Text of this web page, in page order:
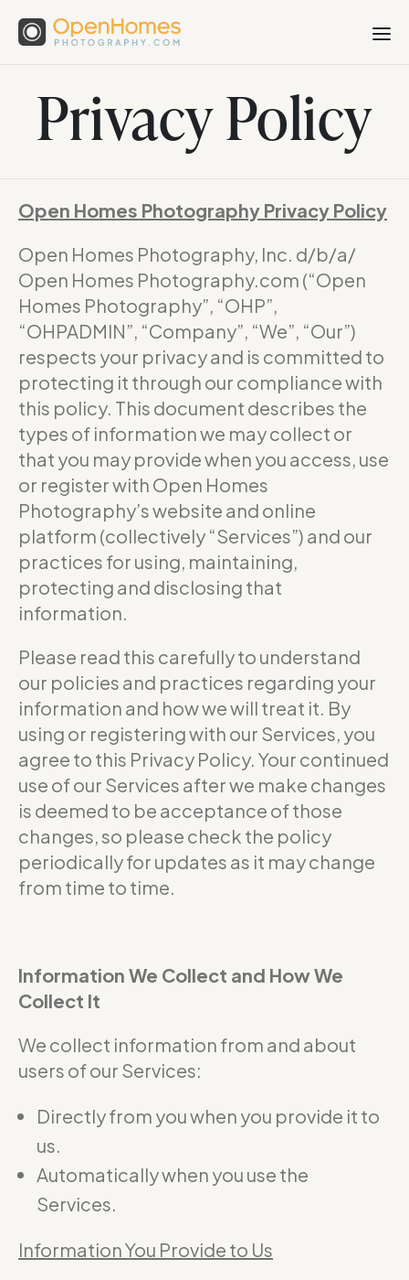
Privacy Policy
Open Homes Photography Privacy Policy
Open Homes Photography, Inc. d/b/a/
Open Homes Photography.com (“Open
Homes Photography”, “OHP”,
“OHPADMIN”, “Company”, “We”, “Our”)
respects your privacy and is committed to
protecting it through our compliance with
this policy. This document describes the
types of information we may collect or
that you may provide when you access, use
or register with Open Homes
Photography’s website and online
platform (collectively “Services”) and our
practices for using, maintaining,
protecting and disclosing that
information.
Please read this carefully to understand
our policies and practices regarding your
information and how we will treat it. By
using or registering with our Services, you
agree to this Privacy Policy. Your continued
use of our Services after we make changes
is deemed to be acceptance of those
changes, so please check the policy
periodically for updates as it may change
from time to time.
Information We Collect and How We
Collect It
We collect information from and about
users of our Services:
Directly from you when you provide it to
us.
Automatically when you use the
Services.
Information You Provide to Us